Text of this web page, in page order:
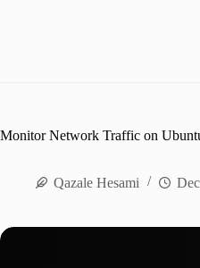
Monitor Network Traffic on
Qazale Hesami